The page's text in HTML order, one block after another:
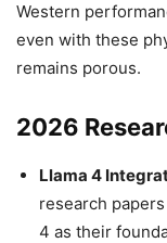
Western
even with these
remains porous.
2026
Llama 4
research
4 as their